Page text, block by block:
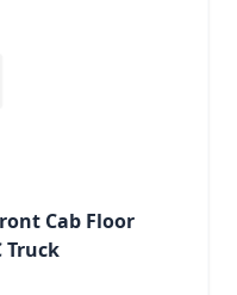
Cab Floor
Truck